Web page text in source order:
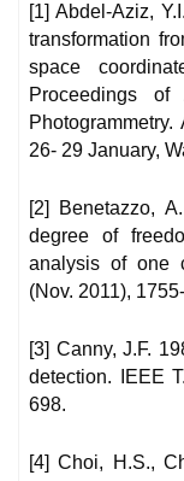
[1] Abdel-Aziz,
transformation
space
Proceedings of
26- 29 January,
[2] Benetazzo,
degree of
analysis of one
(Nov. 2011),
[3] Canny, J.F.
detection. IEEE
698.
[4] Choi, H.S.,